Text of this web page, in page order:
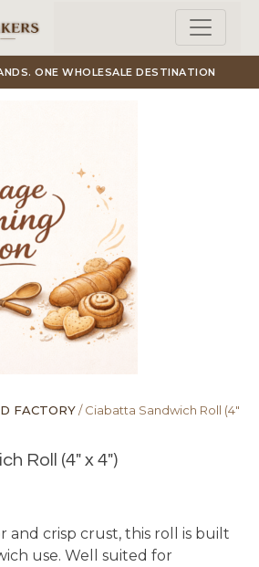
ONE WHOLESALE DESTINATION
FACTORY/ Ciabatta Sandwich Roll (4″
Roll (4″ x 4″)
and crisp crust, this roll is built
use. Well suited for